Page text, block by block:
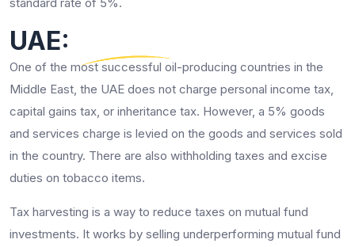
UAE:
One of the most successful oil-producing countries in the
Middle East, the UAE does not charge personal income tax,
capital gains tax, or inheritance tax. However, a 5% goods
and services charge is levied on the goods and services sold
in the country. There are also withholding taxes and excise
duties on tobacco items.
Tax harvesting is a way to reduce taxes on mutual fund
investments. It works by selling underperforming mutual fund